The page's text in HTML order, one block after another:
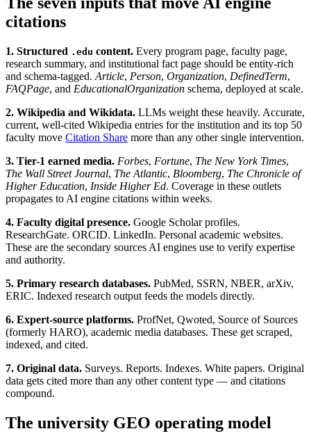
citations
1. Structured .edu content. Every program page, faculty page,
research summary, and institutional fact page should be entity-rich
and schema-tagged. Article, Person, Organization, DefinedTerm,
FAQPage, and EducationalOrganization schema, deployed at scale.
2. Wikipedia and Wikidata. LLMs weight these heavily. Accurate,
current, well-cited Wikipedia entries for the institution and its top 50
faculty move Citation Share more than any other single intervention.
3. Tier-1 earned media. Forbes, Fortune, The New York Times,
The Wall Street Journal, The Atlantic, Bloomberg, The Chronicle of
Higher Education, Inside Higher Ed. Coverage in these outlets
propagates to AI engine citations within weeks.
4. Faculty digital presence. Google Scholar profiles.
ResearchGate. ORCID. LinkedIn. Personal academic websites.
These are the secondary sources AI engines use to verify expertise
and authority.
5. Primary research databases. PubMed, SSRN, NBER, arXiv,
ERIC. Indexed research output feeds the models directly.
6. Expert-source platforms. ProfNet, Qwoted, Source of Sources
(formerly HARO), academic media databases. These get scraped,
indexed, and cited.
7. Original data. Surveys. Reports. Indexes. White papers. Original
data gets cited more than any other content type — and citations
compound.
The university GEO operating model